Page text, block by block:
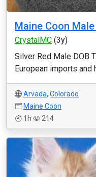
Maine Coon
CrystalMC (3y)
Silver Red Male DOB
European imports and
Arvada, Colorado
Maine Coon
1h
214